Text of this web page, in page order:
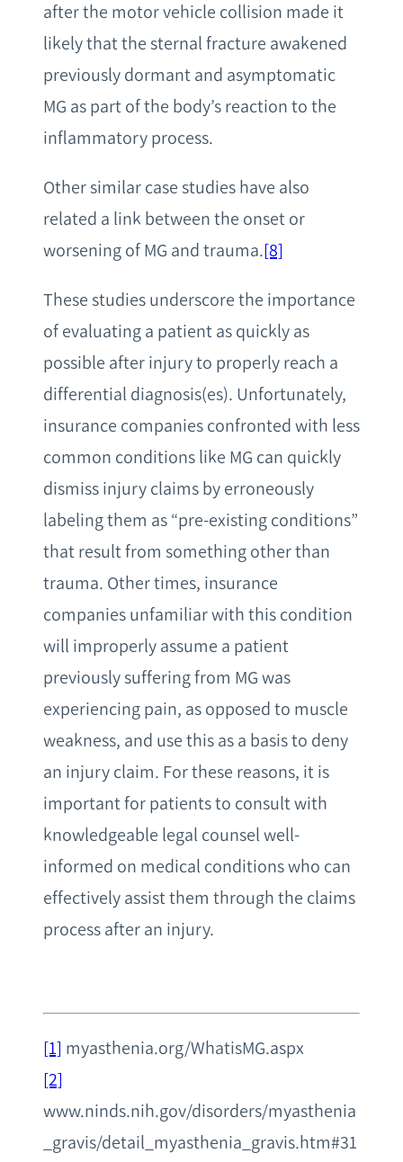
after the motor vehicle collision made it
likely that the sternal fracture awakened
previously dormant and asymptomatic
MG as part of the body’s reaction to the
inflammatory process.
Other similar case studies have also
related a link between the onset or
worsening of MG and trauma.[8]
These studies underscore the importance
of evaluating a patient as quickly as
possible after injury to properly reach a
differential diagnosis(es). Unfortunately,
insurance companies confronted with less
common conditions like MG can quickly
dismiss injury claims by erroneously
labeling them as “pre-existing conditions”
that result from something other than
trauma. Other times, insurance
companies unfamiliar with this condition
will improperly assume a patient
previously suffering from MG was
experiencing pain, as opposed to muscle
weakness, and use this as a basis to deny
an injury claim. For these reasons, it is
important for patients to consult with
knowledgeable legal counsel well-
informed on medical conditions who can
effectively assist them through the claims
process after an injury.
[1] myasthenia.org/WhatisMG.aspx
[2]
www.ninds.nih.gov/disorders/myasthenia
_gravis/detail_myasthenia_gravis.htm#31